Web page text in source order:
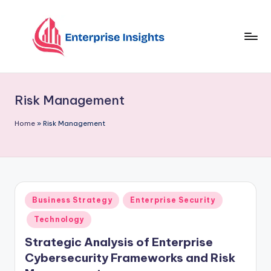
Risk Management
Home » Risk Management
Business Strategy Enterprise Security
Technology
Strategic Analysis of Enterprise
Cybersecurity Frameworks and Risk